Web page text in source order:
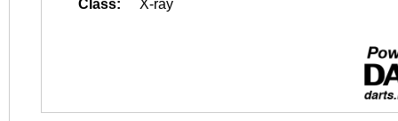
Class:
X-ray